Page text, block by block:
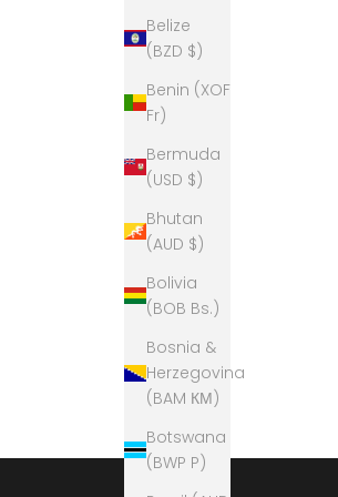
Belize
(BZD $)
Benin (XOF
Fr)
Bermuda
(USD $)
Bhutan
(AUD $)
Bolivia
(BOB Bs.)
Bosnia &
Herzegovina
(BAM КМ)
Botswana
(BWP P)